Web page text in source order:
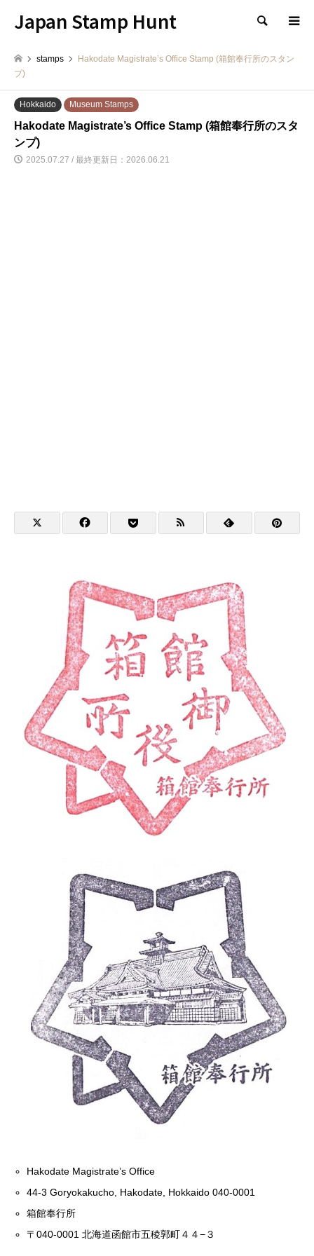
Japan Stamp Hunt 検索
stamps
Hakodate Magistrate’s Office Stamp (箱館奉行所のスタン
プ)
Hokkaido Museum Stamps
Hakodate Magistrate’s Office Stamp (箱館奉行所のスタ
ンプ)
2025.07.27 / 最終更新日：2026.06.21
Hakodate Magistrate’s Office
44-3 Goryokakucho, Hakodate, Hokkaido 040-0001
箱館奉行所
〒040-0001 北海道函館市五稜郭町４４−３